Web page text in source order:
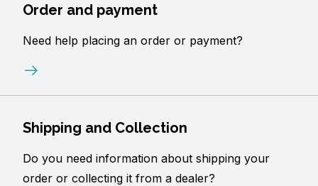
Order and payment
Need help placing an order or payment?
Shipping and Collection
Do you need information about shipping your
order or collecting it from a dealer?